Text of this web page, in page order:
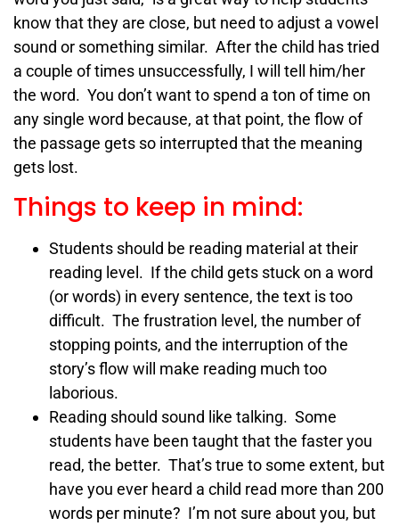
know that they are close, but need to adjust a vowel
sound or something similar. After the child has tried
a couple of times unsuccessfully, I will tell him/her
the word. You don’t want to spend a ton of time on
any single word because, at that point, the flow of
the passage gets so interrupted that the meaning
gets lost.
Things to keep in mind:
Students should be reading material at their
reading level. If the child gets stuck on a word
(or words) in every sentence, the text is too
difficult. The frustration level, the number of
stopping points, and the interruption of the
story’s flow will make reading much too
laborious.
Reading should sound like talking. Some
students have been taught that the faster you
read, the better. That’s true to some extent, but
have you ever heard a child read more than 200
words per minute? I’m not sure about you, but